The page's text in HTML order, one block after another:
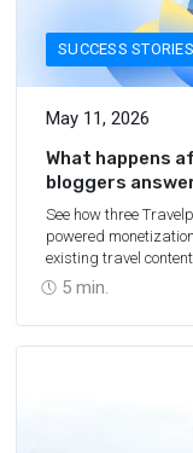
SUCCESS STORIES
May 11, 2026
5 min.
What happens
bloggers
See how three
powered
existing travel content